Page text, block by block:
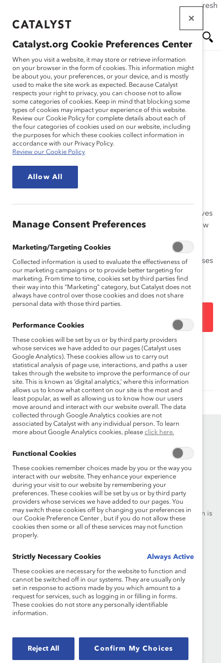
If this page doesn't load as expected, please click the refresh
main
Me
nu
Research
Methodology: Inclusive
Leadership – The View
From Six Countries
(Appendix)
May 07, 2014
delves
into the striking similarities across most countries in how
behaviors that help to foster it. The Methodology
includes additional detail on data collection and analyses
not included in the main report.
Topics: Inclusive Leadership
Founded in 1962, Catalyst drives change with preeminent
thought leadership, actionable solutions and a galvanized
community of multinational corporations to accelerate and
advance women into leadership—because progress for women is
progress for everyone.
Our Global Reach
Blog
Events
Careers at Catalyst
Make a Donation
Contact Us
Brand Center
Terms of Use
Catalyst.org Cookie Preferences Center
When you visit a website, it may store or retrieve information
on your browser in the form of cookies. This information might
be about you, your preferences, or your device, and is mostly
used to make the site work as expected. Because Catalyst
respects your right to privacy, you can choose not to allow
some categories of cookies. Keep in mind that blocking some
types of cookies may impact your experience of this website.
Review our Cookie Policy for complete details about each of
the four categories of cookies used on our website, including
the purposes for which these cookies collect information in
accordance with our Privacy Policy.
Review our Cookie Policy
Allow All
Manage Consent Preferences
Marketing/Targeting Cookies
Collected information is used to evaluate the effectiveness of
our marketing campaigns or to provide better targeting for
marketing. From time to time, cookies set by third parties find
their way into this “Marketing” category, but Catalyst does not
always have control over those cookies and does not share
personal data with those third parties.
Performance Cookies
These cookies will be set by us or by third party providers
whose services we have added to our pages (Catalyst uses
Google Analytics). These cookies allow us to carry out
statistical analysis of page use, interactions, and paths a user
takes through the website to improve the performance of our
site. This is known as ‘digital analytics,’ where this information
allows us to know what content on our site is the most and
least popular, as well as allowing us to know how our users
move around and interact with our website overall. The data
collected through Google Analytics cookies are not
associated by Catalyst with any individual person. To learn
more about Google Analytics cookies, please click here.
Functional Cookies
These cookies remember choices made by you or the way you
interact with our website. They enhance your experience
during your visit to our website by remembering your
preferences. These cookies will be set by us or by third party
providers whose services we have added to our pages. You
may switch these cookies off by changing your preferences in
our Cookie Preference Center , but if you do not allow these
cookies then some or all of these services may not function
properly.
Strictly Necessary Cookies Always Active
These cookies are necessary for the website to function and
cannot be switched off in our systems. They are usually only
set in response to actions made by you which amount to a
request for services, such as logging in or filling in forms.
These cookies do not store any personally identifiable
information.
Reject All Confirm My Choices